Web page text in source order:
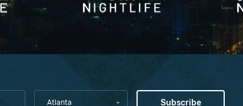
Atlanta